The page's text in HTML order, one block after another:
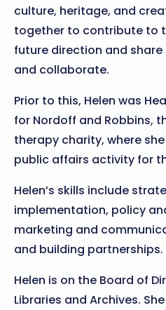
culture, heritage, and
together to contribute to
future direction and
and collaborate.
Prior to this, Helen was
for Nordoff and Robbins,
therapy charity, where
public affairs activity for
Helen’s skills include
implementation, policy
marketing and
and building partnerships.
Helen is on the Board of
Libraries and Archives.